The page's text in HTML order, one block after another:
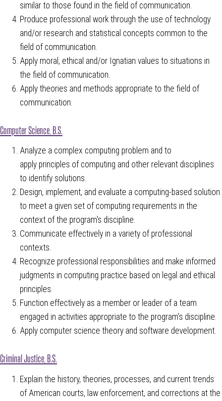
similar to those found in the field of communication.
Produce professional work through the use of technology
and/or research and statistical concepts common to the
field of communication.
Apply moral, ethical and/or Ignatian values to situations in
the field of communication.
Apply theories and methods appropriate to the field of
communication.
Computer Science, B.S.
Analyze a complex computing problem and to
apply principles of computing and other relevant disciplines
to identify solutions.
Design, implement, and evaluate a computing-based solution
to meet a given set of computing requirements in the
context of the program's discipline.
Communicate effectively in a variety of professional
contexts.
Recognize professional responsibilities and make informed
judgments in computing practice based on legal and ethical
principles.
Function effectively as a member or leader of a team
engaged in activities appropriate to the program's discipline.
Apply computer science theory and software development.
Criminal Justice, B.S.
Explain the history, theories, processes, and current trends
of American courts, law enforcement, and corrections at the